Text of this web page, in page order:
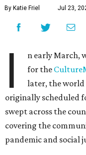
By Katie Friel Jul 23,
I
n early March,
for the
later, the world
originally scheduled
swept across the
covering the
pandemic and social